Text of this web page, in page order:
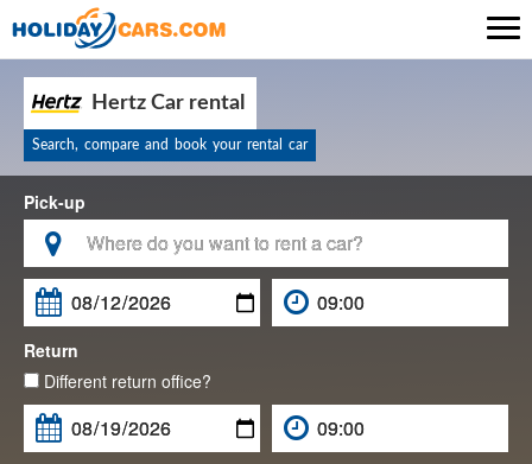
Hertz Car rental
Search, compare and book your rental car
Pick-up


Return
Different return office?